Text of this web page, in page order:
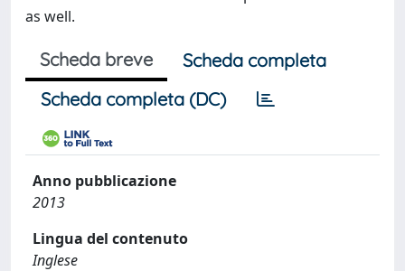
as well.
Scheda breve
Scheda completa
Scheda completa (DC)
Anno pubblicazione
2013
Lingua del contenuto
Inglese